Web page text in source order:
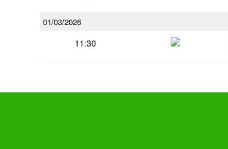
01/03/2026
11:30